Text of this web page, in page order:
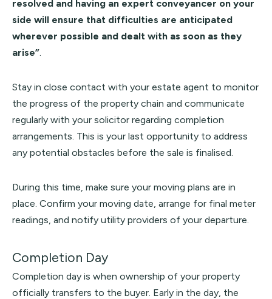
resolved and having an expert conveyancer on your
side will ensure that difficulties are anticipated
wherever possible and dealt with as soon as they
arise”.
Stay in close contact with your estate agent to monitor
the progress of the property chain and communicate
regularly with your solicitor regarding completion
arrangements. This is your last opportunity to address
any potential obstacles before the sale is finalised.
During this time, make sure your moving plans are in
place. Confirm your moving date, arrange for final meter
readings, and notify utility providers of your departure.
Completion Day
Completion day is when ownership of your property
officially transfers to the buyer. Early in the day, the